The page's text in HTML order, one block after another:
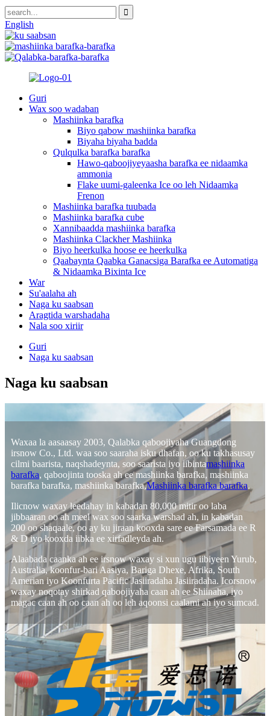
English
Guri
Wax soo wadaban
Mashiinka barafka
Biyo qabow mashiinka barafka
Biyaha biyaha badda
Qulqulka barafka barafka
Hawo-qaboojiyeyaasha barafka ee nidaamka
ammonia
Flake uumi-galeenka Ice oo leh Nidaamka
Frenon
Mashiinka barafka tuubada
Mashiinka barafka cube
Xannibaadda mashiinka barafka
Mashiinka Clackher Mashiinka
Biyo heerkulka hoose ee heerkulka
Qaabaynta Qaabka Ganacsiga Barafka ee Automatiga
& Nidaamka Bixinta Ice
War
Su'aalaha ah
Naga ku saabsan
Aragtida warshadaha
Nala soo xiriir
Guri
Naga ku saabsan
Naga ku saabsan
Waxaa la aasaasay 2003, Qalabka qaboojiyaha Guangdong
irsnow Co., Ltd. waa soo saaraha isku dhafan, oo ku takhasusay
cilmi baarista, naqshadeynta, soo saarista iyo iibintamashiinka
barafka, qaboojinta tooska ah ee mashiinka barafka, mashiinka
barafka barafka, mashiinka barafka,Mashiinka barafka barafka.
Ilicnow waxay leedahay in kabadan 80,000 mitir oo laba
jibbaaran oo ah meel wax soo saarka warshad ah, in kabadan
200 oo shaqaale, oo ay ku jiraan kooxda sare ee Farsamada ee R
& D iyo kooxda iibka ee xirfadleyda ah.
Alaabada caanka ah ee irsnow waxay si xun ugu iibiyeen Yurub,
Australia, koonfur-bari Aasiya, Bariga Dhexe, Afrika, South
Amerian iyo Koonfurta Pacific Jasiiradaha Jasiiradaha. Icorsnow
waxay noqotay shirkad qaboojiyaha caan ah ee Shiinaha, iyo
magac caan ah oo caan ah oo leh aqoonsi caalami ah iyo sumcad.